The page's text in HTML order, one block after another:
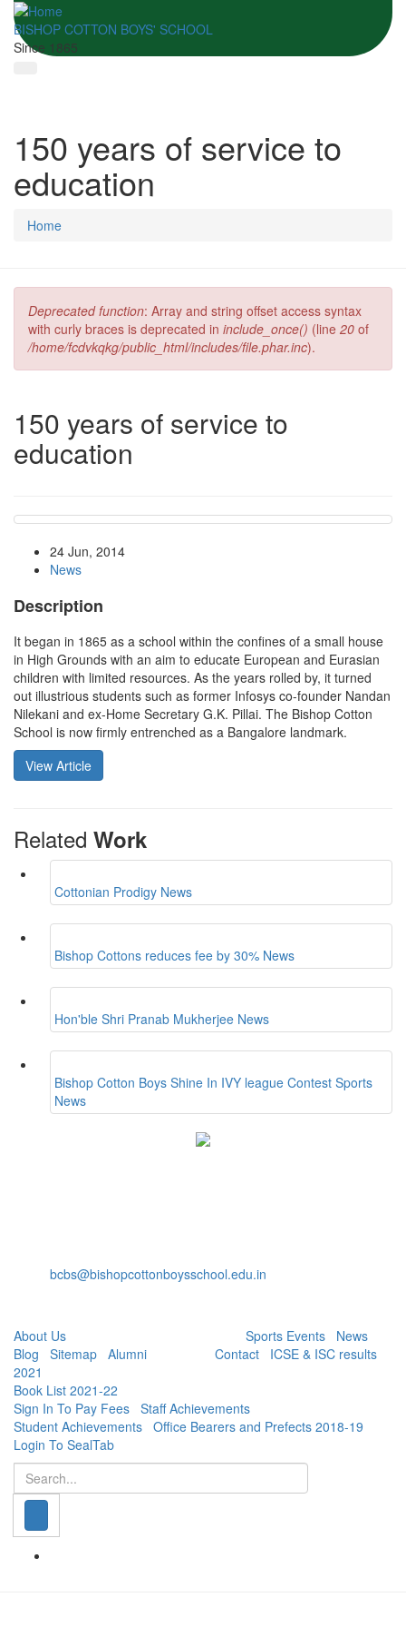
BISHOP COTTON BOYS' SCHOOL
Since 1865
150 years of service to
education
Home
Error message
Deprecated function: Array and string offset access syntax
with curly braces is deprecated in include_once() (line 20 of
/home/fcdvkqkg/public_html/includes/file.phar.inc).
150 years of service to
education
24 Jun, 2014
News
Description
It began in 1865 as a school within the confines of a small house
in High Grounds with an aim to educate European and Eurasian
children with limited resources. As the years rolled by, it turned
out illustrious students such as former Infosys co-founder Nandan
Nilekani and ex-Home Secretary G.K. Pillai. The Bishop Cotton
School is now firmly entrenched as a Bangalore landmark.
View Article
Related Work
Cottonian Prodigy News
Bishop Cottons reduces fee by 30% News
Hon'ble Shri Pranab Mukherjee News
Bishop Cotton Boys Shine In IVY league Contest Sports
News
bcbs@bishopcottonboysschool.edu.in
About Us Sports Events News
Blog
Sitemap Alumni Contact
ICSE & ISC results
2021
Book List 2021-22
Sign In To Pay Fees Staff Achievements
Student Achievements Office Bearers and Prefects 2018-19
Login To SealTab
Search